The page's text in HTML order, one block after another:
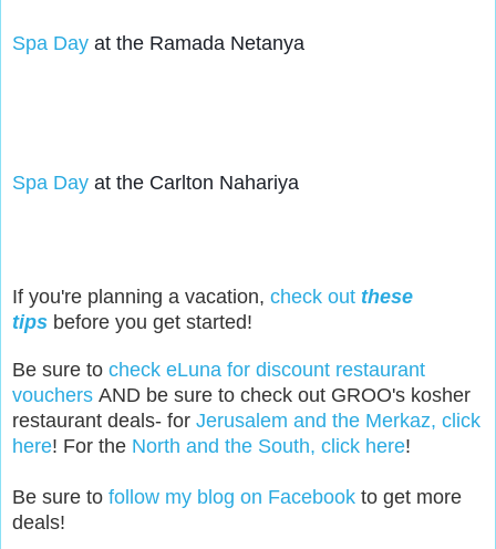
Spa Day at the Ramada Netanya
Spa Day at the Carlton Nahariya
If you're planning a vacation, check out these
tips before you get started!
Be sure to check eLuna for discount restaurant
vouchers AND be sure to check out GROO's kosher
restaurant deals- for Jerusalem and the Merkaz, click
here! For the North and the South, click here!
Be sure to follow my blog on Facebook to get more
deals!